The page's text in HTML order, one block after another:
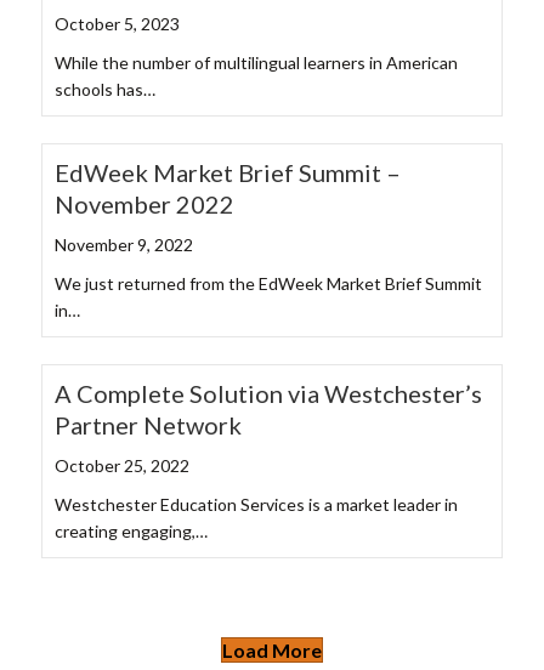
October 5, 2023
While the number of multilingual learners in American
schools has…
EdWeek Market Brief Summit –
November 2022
November 9, 2022
We just returned from the EdWeek Market Brief Summit
in…
A Complete Solution via Westchester’s
Partner Network
October 25, 2022
Westchester Education Services is a market leader in
creating engaging,…
Load More